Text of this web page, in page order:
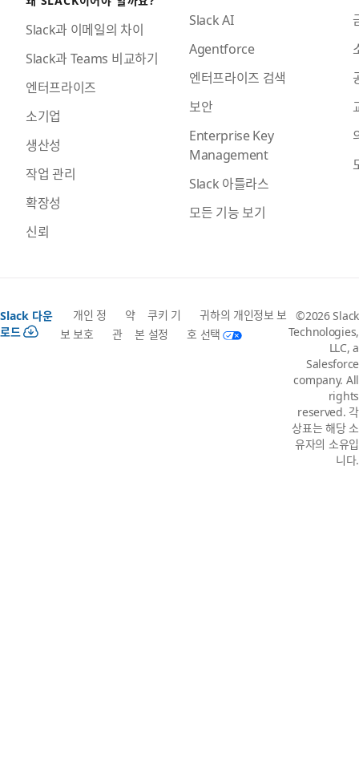
Slack과 이메일의 차이
Slack과 Teams 비교하기
엔터프라이즈
소기업
생산성
작업 관리
확장성
신뢰
Slack AI
Agentforce
엔터프라이즈 검색
보안
Enterprise Key
Management
Slack 아틀라스
모든 기능 보기
Slack 다운
로드
개인 정
보 보호
약
관
쿠키 기
본 설정
귀하의 개인정보 보
호 선택
©2026 Slack
Technologies,
LLC, a
Salesforce
company. All
rights
reserved. 각
상표는 해당 소
유자의 소유입
니다.